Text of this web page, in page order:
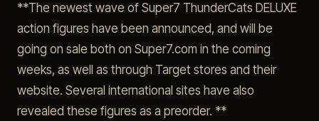
**The newest wave of Super7 ThunderCats DELUXE
action figures have been announced, and will be
going on sale both on Super7.com in the coming
weeks, as well as through Target stores and their
website. Several international sites have also
revealed these figures as a preorder. **